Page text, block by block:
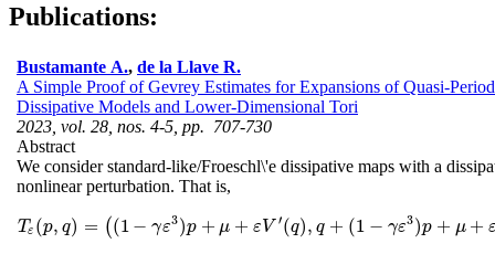
Publications:
Bustamante A., de la Llave R.
A Simple Proof of Gevrey Estimates for Expansions of Quasi-
Dissipative Models and Lower-Dimensional Tori
2023, vol. 28, nos. 4-5, pp. 707-730
Abstract
We consider standard-like/Froeschl\'e dissipative maps with a
nonlinear perturbation. That is,
Tε (p, q) = ((1 − γε3)p + μ + εV ′(q), q + (1 − γε3)p + μ +
Tε( p,q)=((1− γε3)p+μ+εV′(q) ,q +(1−γ ε3 )p+μ+ε V′ (q )